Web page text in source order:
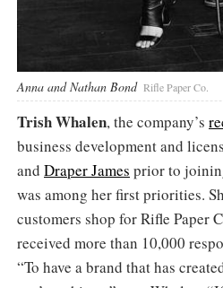
Anna and Nathan Bond Rifle Paper Co.
Trish Whalen, the company’s
business development and
and Draper James prior to
was among her first priorities.
customers shop for Rifle Paper
received more than 10,000
“To have a brand that has